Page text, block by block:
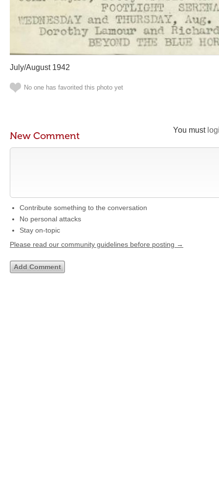
July/August 1942
No one has favorited this photo yet
You must
New Comment
Contribute something to the conversation
No personal attacks
Stay on-topic
Please read our community guidelines before posting →